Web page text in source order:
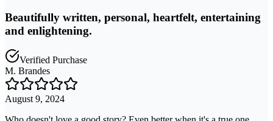
Beautifully written, personal, heartfelt, entertaining
and enlightening.
Verified Purchase
M. Brandes
August 9, 2024